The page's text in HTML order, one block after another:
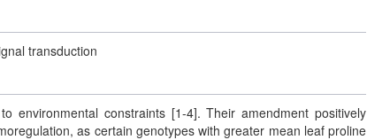
transduction
constraints [1-4]. Their amendment positively
as certain genotypes with greater mean leaf proline